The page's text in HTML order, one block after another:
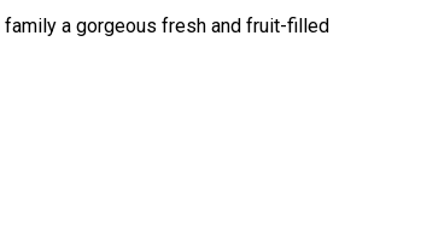
a gorgeous fresh and fruit-filled